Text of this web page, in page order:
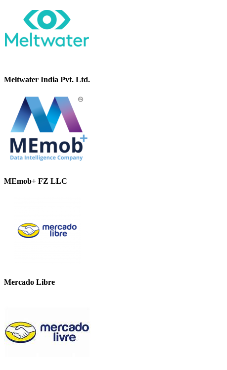
Meltwater India Pvt. Ltd.
MEmob+ FZ LLC
Mercado Libre